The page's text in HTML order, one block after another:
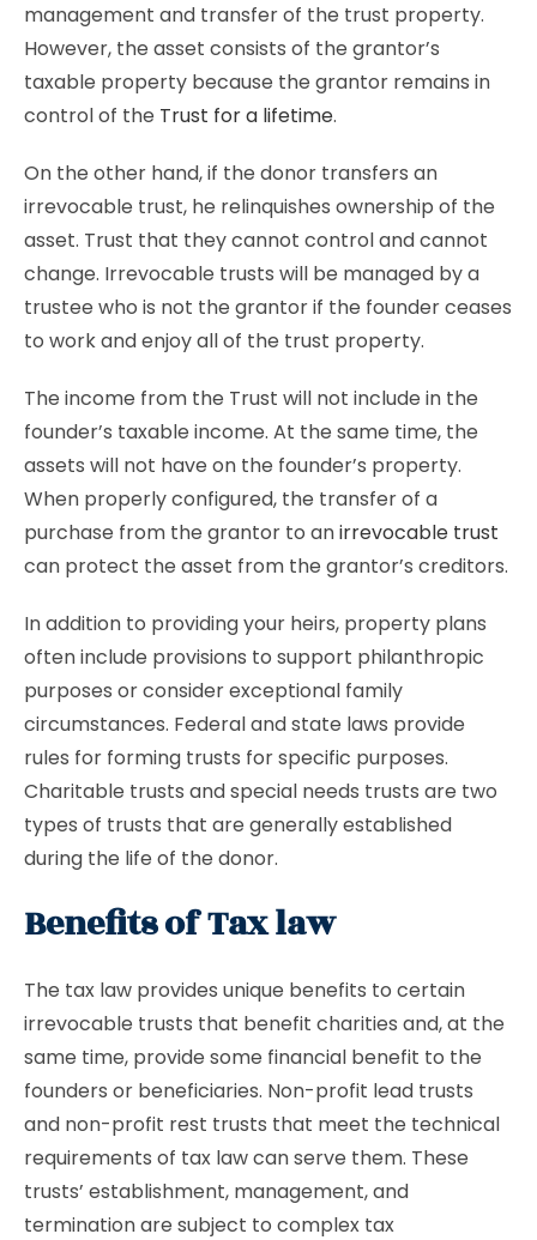
management and transfer of the trust property.
However, the asset consists of the grantor’s
taxable property because the grantor remains in
control of the Trust for a lifetime.
On the other hand, if the donor transfers an
irrevocable trust, he relinquishes ownership of the
asset. Trust that they cannot control and cannot
change. Irrevocable trusts will be managed by a
trustee who is not the grantor if the founder ceases
to work and enjoy all of the trust property.
The income from the Trust will not include in the
founder’s taxable income. At the same time, the
assets will not have on the founder’s property.
When properly configured, the transfer of a
purchase from the grantor to anirrevocable trust
can protect the asset from the grantor’s creditors.
In addition to providing your heirs, property plans
often include provisions to support philanthropic
purposes or consider exceptional family
circumstances. Federal and state laws provide
rules for forming trusts for specific purposes.
Charitable trusts and special needs trusts are two
types of trusts that are generally established
during the life of the donor.
Benefits of Tax law
The tax law provides unique benefits to certain
irrevocable trusts that benefit charities and, at the
same time, provide some financial benefit to the
founders or beneficiaries. Non-profit lead trusts
and non-profit rest trusts that meet the technical
requirements of tax law can serve them. These
trusts’ establishment, management, and
termination are subject to complex tax